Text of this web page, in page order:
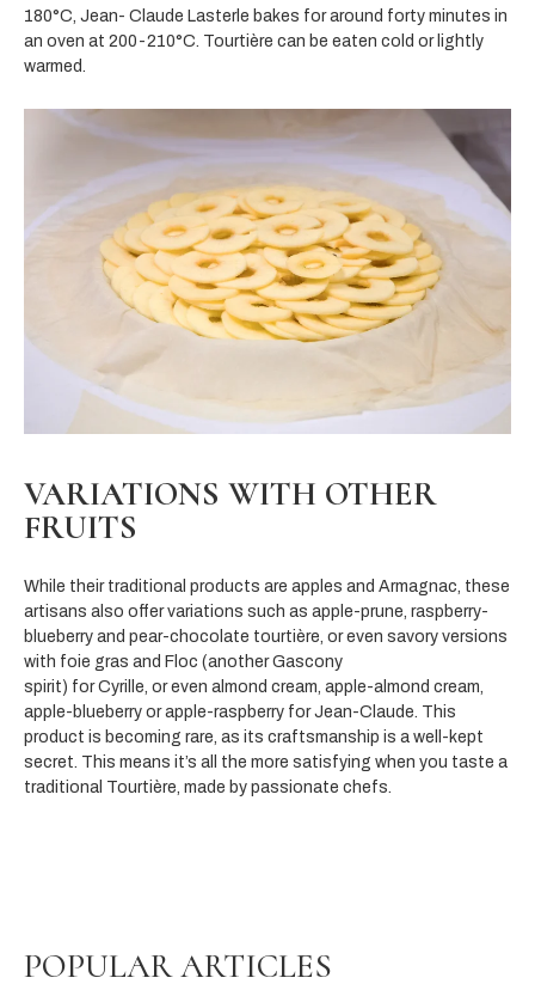
180°C, Jean- Claude Lasterle bakes for around forty minutes in
an oven at 200-210°C. Tourtière can be eaten cold or lightly
warmed.
VARIATIONS WITH OTHER
FRUITS
While their traditional products are apples and Armagnac, these
artisans also offer variations such as apple-prune, raspberry-
blueberry and pear-chocolate tourtière, or even savory versions
with foie gras and Floc (another Gascony
spirit) for Cyrille, or even almond cream, apple-almond cream,
apple-blueberry or apple-raspberry for Jean-Claude. This
product is becoming rare, as its craftsmanship is a well-kept
secret. This means it’s all the more satisfying when you taste a
traditional Tourtière, made by passionate chefs.
POPULAR ARTICLES